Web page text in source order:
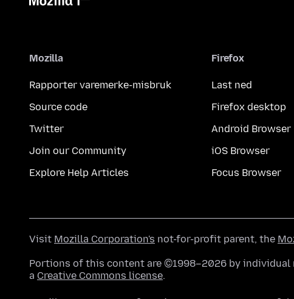
Mozilla
Rapporter varemerke-misbruk
Source code
Twitter
Join our Community
Explore Help Articles
Firefox
Last ned
Firefox desktop
Android Browser
iOS Browser
Focus Browser
Visit Mozilla Corporation's not-for-profit parent, the
Portions of this content are ©1998–2026 by
a Creative Commons license.